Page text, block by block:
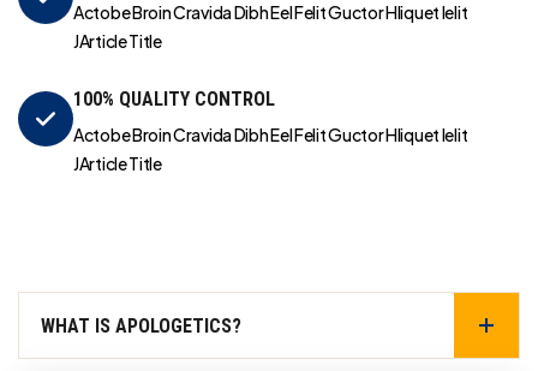
Actobe Broin Cravida Dibh Eel Felit Guctor Hliquet Ielit
JArticle Title
100% QUALITY CONTROL
Actobe Broin Cravida Dibh Eel Felit Guctor Hliquet Ielit
JArticle Title
WHAT IS APOLOGETICS?